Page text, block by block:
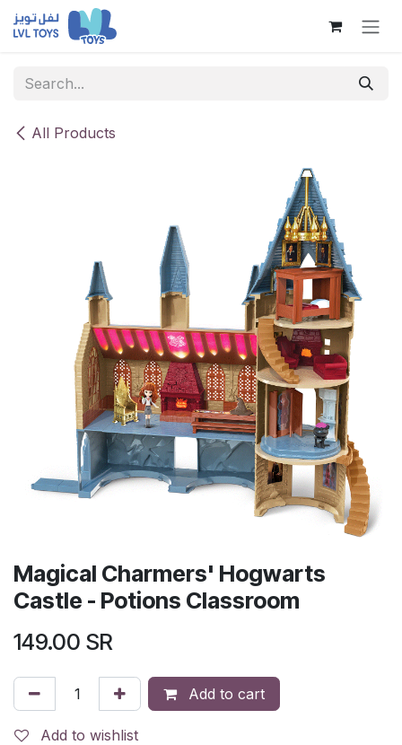
Skip to Content
All Products
Magical Charmers' Hogwarts
Castle - Potions Classroom
149.00 SR
Add to cart
Add to wishlist